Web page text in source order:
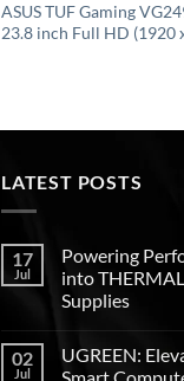
ASUS TUF Gaming
23.8 inch Full HD (1920
LATEST POSTS
17
Jul
Powering
into
Supplies
02
Jul
UGREEN: